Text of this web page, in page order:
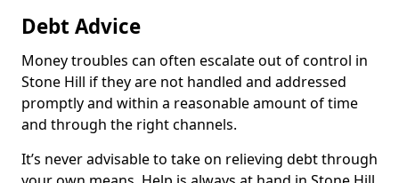
Debt Advice
Money troubles can often escalate out of control in
Stone Hill if they are not handled and addressed
promptly and within a reasonable amount of time
and through the right channels.
It’s never advisable to take on relieving debt through